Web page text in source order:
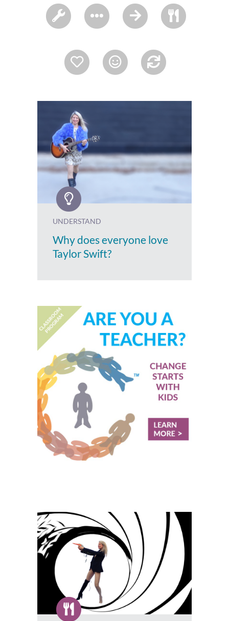
UNDERSTAND
Why does everyone love
Taylor Swift?